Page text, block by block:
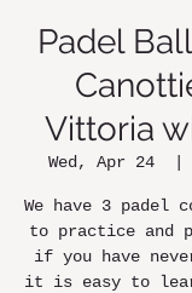
Padel
Vittoria
Wed, Apr 24
We have 3 padel
to practice and
if you have
it is easy to